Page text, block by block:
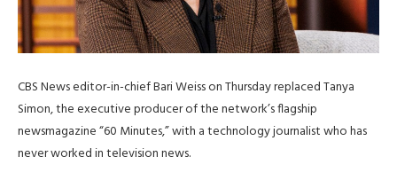
CBS News editor-in-chief Bari Weiss on Thursday replaced Tanya
Simon, the executive producer of the network’s flagship
newsmagazine “60 Minutes,” with a technology journalist who has
never worked in television news.